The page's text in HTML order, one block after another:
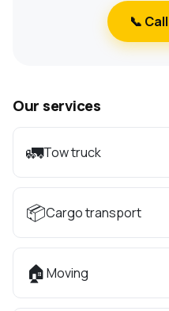
📞
Our services
🚛Tow truck
📦Cargo transport
🏠Moving